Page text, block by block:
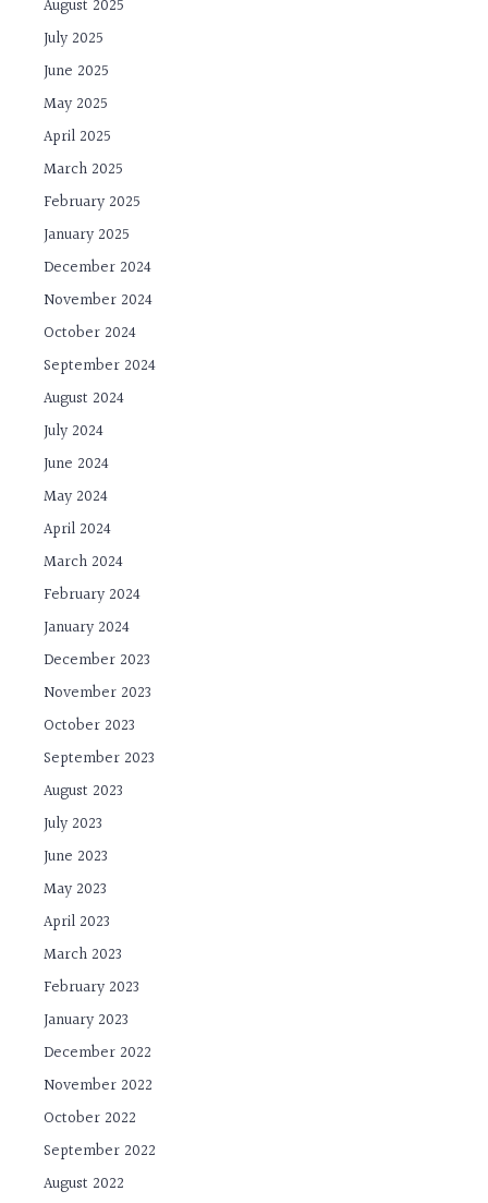
August 2025
July 2025
June 2025
May 2025
April 2025
March 2025
February 2025
January 2025
December 2024
November 2024
October 2024
September 2024
August 2024
July 2024
June 2024
May 2024
April 2024
March 2024
February 2024
January 2024
December 2023
November 2023
October 2023
September 2023
August 2023
July 2023
June 2023
May 2023
April 2023
March 2023
February 2023
January 2023
December 2022
November 2022
October 2022
September 2022
August 2022